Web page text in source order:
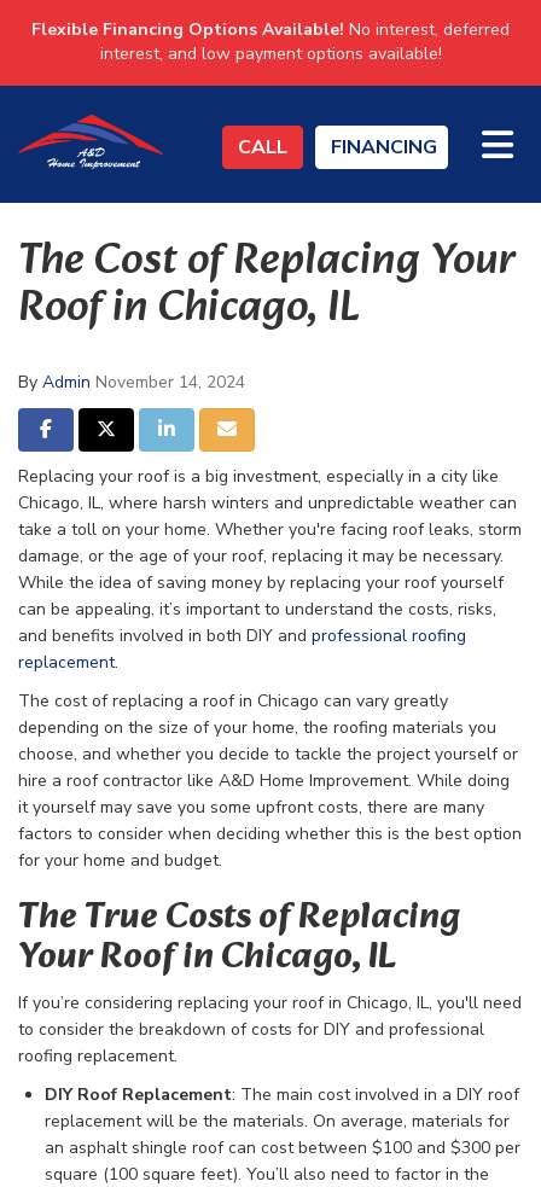
Flexible Financing Options Available! No interest, deferred
interest, and low payment options available!
CALL FINANCING
The Cost of Replacing Your
Roof in Chicago, IL
By Admin November 14, 2024
SHARE ON FACEBOOK
SHARE ON TWITTER
SHARE ON LINKEDIN
SHARE VIA EMAIL
Replacing your roof is a big investment, especially in a city like
Chicago, IL, where harsh winters and unpredictable weather can
take a toll on your home. Whether you're facing roof leaks, storm
damage, or the age of your roof, replacing it may be necessary.
While the idea of saving money by replacing your roof yourself
can be appealing, it’s important to understand the costs, risks,
and benefits involved in both DIY and professional roofing
replacement.
The cost of replacing a roof in Chicago can vary greatly
depending on the size of your home, the roofing materials you
choose, and whether you decide to tackle the project yourself or
hire a roof contractor like A&D Home Improvement. While doing
it yourself may save you some upfront costs, there are many
factors to consider when deciding whether this is the best option
for your home and budget.
The True Costs of Replacing
Your Roof in Chicago, IL
If you’re considering replacing your roof in Chicago, IL, you'll need
to consider the breakdown of costs for DIY and professional
roofing replacement.
DIY Roof Replacement: The main cost involved in a DIY roof
replacement will be the materials. On average, materials for
an asphalt shingle roof can cost between $100 and $300 per
square (100 square feet). You’ll also need to factor in the